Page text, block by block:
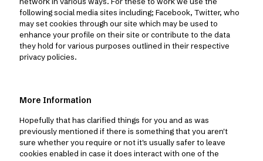
following social media sites including; Facebook, Twitter, who
may set cookies through our site which may be used to
enhance your profile on their site or contribute to the data
they hold for various purposes outlined in their respective
privacy policies.
More Information
Hopefully that has clarified things for you and as was
previously mentioned if there is something that you aren't
sure whether you require or not it's usually safer to leave
cookies enabled in case it does interact with one of the